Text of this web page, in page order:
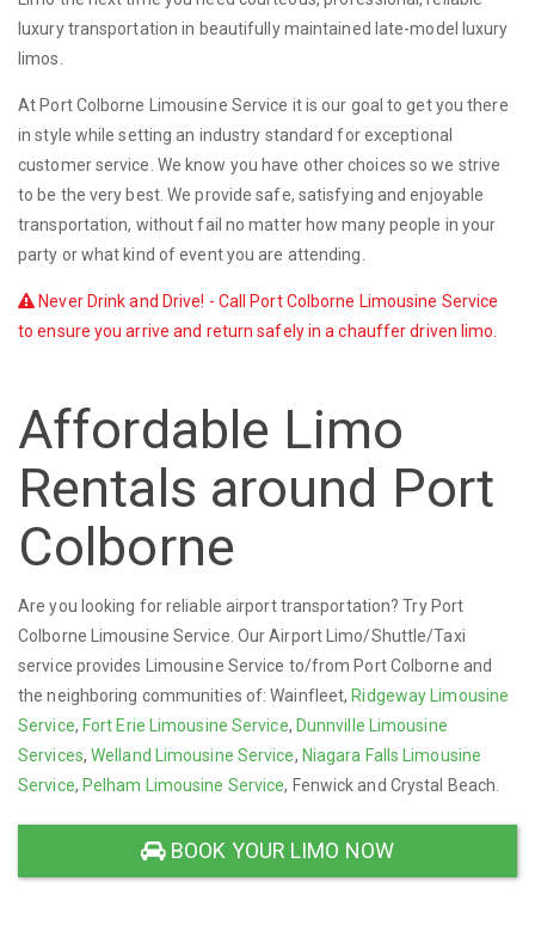
luxury transportation in beautifully maintained late-model luxury
limos.
At Port Colborne Limousine Service it is our goal to get you there
in style while setting an industry standard for exceptional
customer service. We know you have other choices so we strive
to be the very best. We provide safe, satisfying and enjoyable
transportation, without fail no matter how many people in your
party or what kind of event you are attending.
Never Drink and Drive! - Call Port Colborne Limousine Service
to ensure you arrive and return safely in a chauffer driven limo.
Affordable Limo
Rentals around Port
Colborne
Are you looking for reliable airport transportation? Try Port
Colborne Limousine Service. Our Airport Limo/Shuttle/Taxi
service provides Limousine Service to/from Port Colborne and
the neighboring communities of: Wainfleet, Ridgeway Limousine
Service, Fort Erie Limousine Service, Dunnville Limousine
Services,Welland Limousine Service, Niagara Falls Limousine
Service, Pelham Limousine Service, Fenwick and Crystal Beach.
BOOK YOUR LIMO NOW